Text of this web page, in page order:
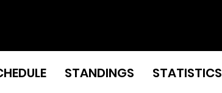
STANDINGS STATISTICS